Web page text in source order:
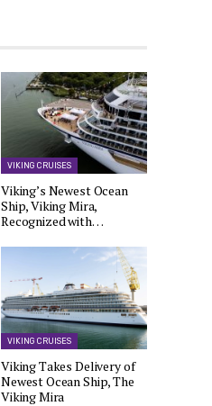
VIKING CRUISES
Viking’s Newest Ocean
Ship, Viking Mira,
Recognized with…
VIKING CRUISES
Viking Takes Delivery of
Newest Ocean Ship, The
Viking Mira